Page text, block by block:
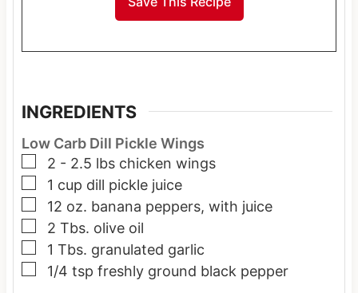
INGREDIENTS
Low Carb Dill Pickle Wings
▢
2 - 2.5 lbs chicken wings
▢
1 cup dill pickle juice
▢
12 oz. banana peppers, with juice
▢
2 Tbs. olive oil
▢
1 Tbs. granulated garlic
▢
1/4 tsp freshly ground black pepper